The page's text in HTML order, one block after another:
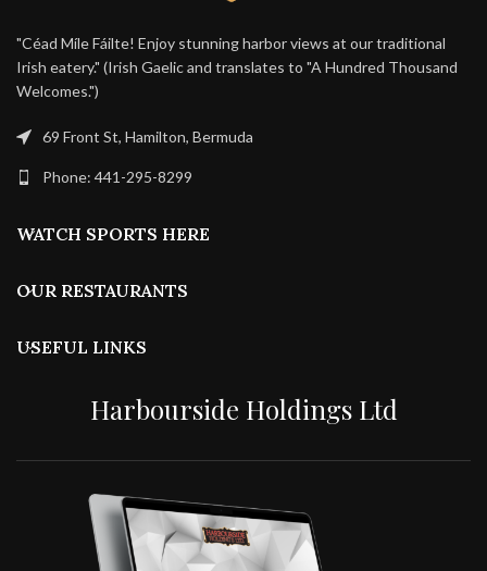
"Céad Míle Fáilte! Enjoy stunning harbor views at our traditional
Irish eatery." (Irish Gaelic and translates to "A Hundred Thousand
Welcomes.")
69 Front St, Hamilton, Bermuda
Phone: 441-295-8299
WATCH SPORTS HERE
OUR RESTAURANTS
USEFUL LINKS
Harbourside Holdings Ltd